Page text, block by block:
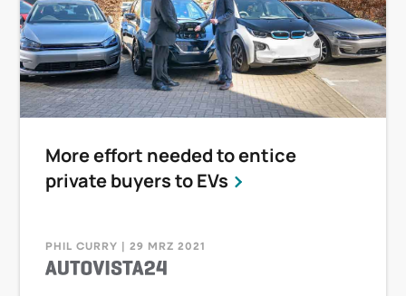
More effort needed to entice
private buyers to EVs
PHIL CURRY | 29 MRZ 2021